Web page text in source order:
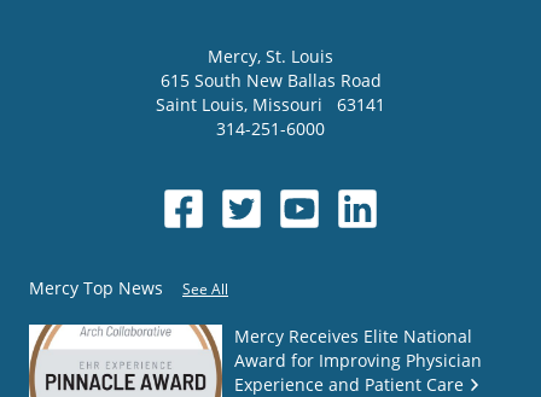
Mercy, St. Louis
615 South New Ballas Road
Saint Louis, Missouri
63141
314-251-6000
Mercy Top News See All
Mercy Receives Elite National
Award for Improving Physician
Experience and Patient Care